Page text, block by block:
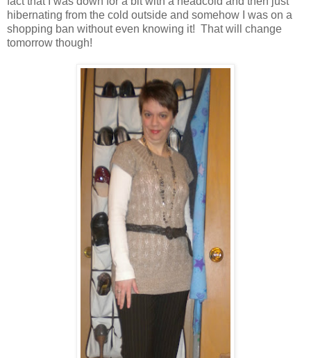
hibernating from the cold outside and somehow I was on a
shopping ban without even knowing it! That will change
tomorrow though!